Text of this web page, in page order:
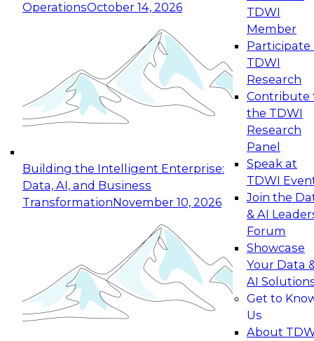
OperationsOctober 14, 2026
Building the Intelligent Enterprise:
Data, AI, and Business
TransformationNovember 10, 2026
TDWI
Member
Participate
TDWI
Research
Contribute
the TDWI
Research
Panel
Speak at
TDWI
Join the
& AI
Forum
Showcase
Your Data
AI
Get to
Us
About
Expert Panel: Reinventing Data Management
for Enterprise Innovation
This session focuses on how to modernize by
taking advantage of the latest technologies,
cloud data platforms and services, and best
October 19, 2026
Expert Panel: Building Generative and Agentic
Applications: From Data Foundations to Real-
Join this Expert Panel to learn how your
organization can advance from
experimentation to production-level generative
November 9, 2026